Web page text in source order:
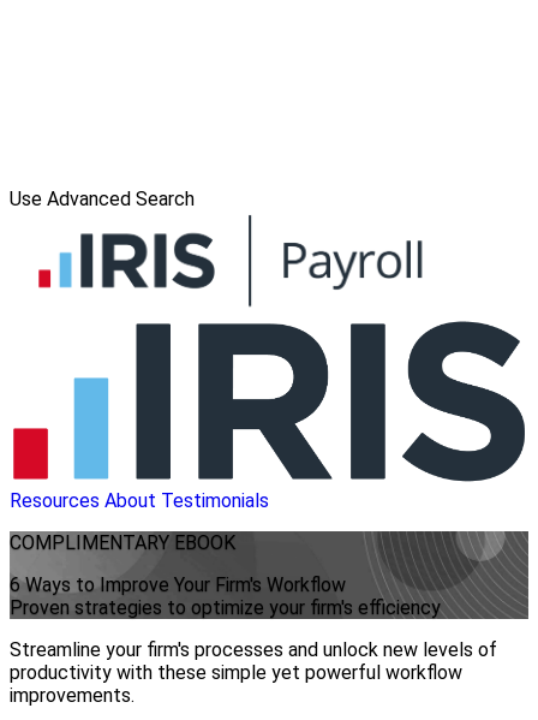
Use Advanced Search
Resources About Testimonials
COMPLIMENTARY EBOOK
6 Ways to Improve Your Firm's Workflow
Proven strategies to optimize your firm's efficiency
Streamline your firm's processes and unlock new levels of
productivity with these simple yet powerful workflow
improvements.